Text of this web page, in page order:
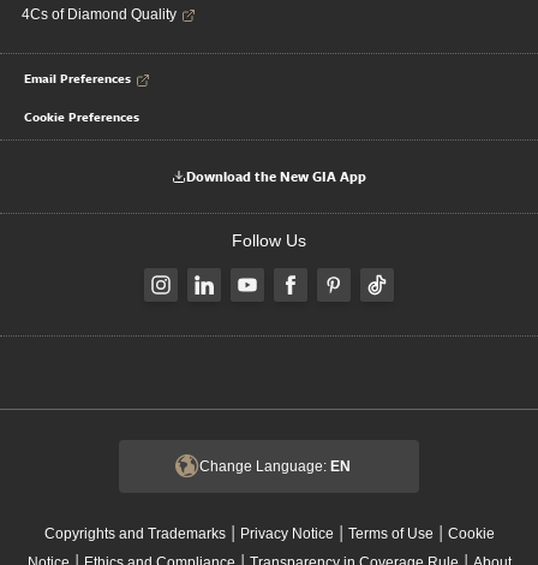
4Cs of Diamond Quality
Email Preferences
Cookie Preferences
Download the New GIA App
Follow Us
Change Language: EN
Copyrights and Trademarks| Privacy Notice | Terms of Use | Cookie